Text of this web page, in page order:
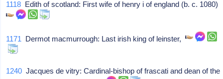
1118 Edith of scotland: First wife of henry i of england (b. c. 1080)
1171 Dermot macmurrough: Last irish king of leinster,
1240 Jacques de vitry: Cardinal-bishop of frascati and dean of the